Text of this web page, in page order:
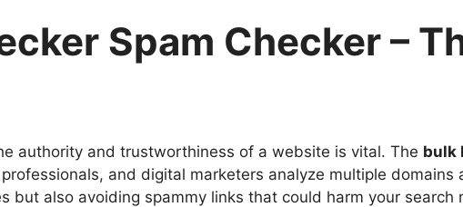
Spam Checker –
authority and trustworthiness of a website is vital. The bulk
and digital marketers analyze multiple domains
but also avoiding spammy links that could harm your search